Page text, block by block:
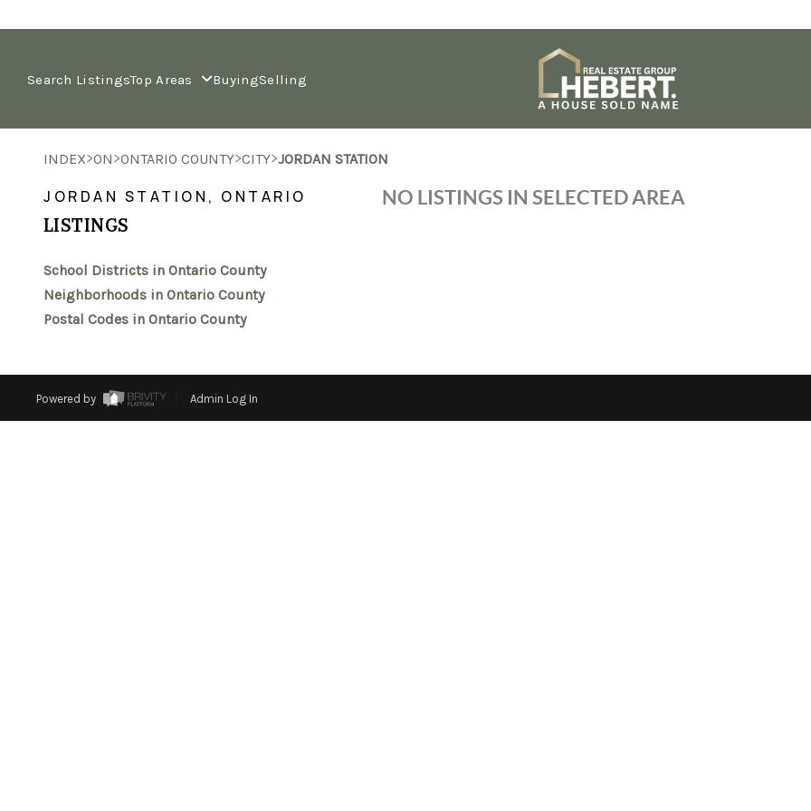
Search ListingsTop Areas BuyingSelling
INDEX>ON>ONTARIO COUNTY>CITY>JORDAN STATION
JORDAN STATION, ONTARIO
LISTINGS
School Districts in Ontario County
Neighborhoods in Ontario County
Postal Codes in Ontario County
NO LISTINGS IN SELECTED AREA
Powered by Admin Log In